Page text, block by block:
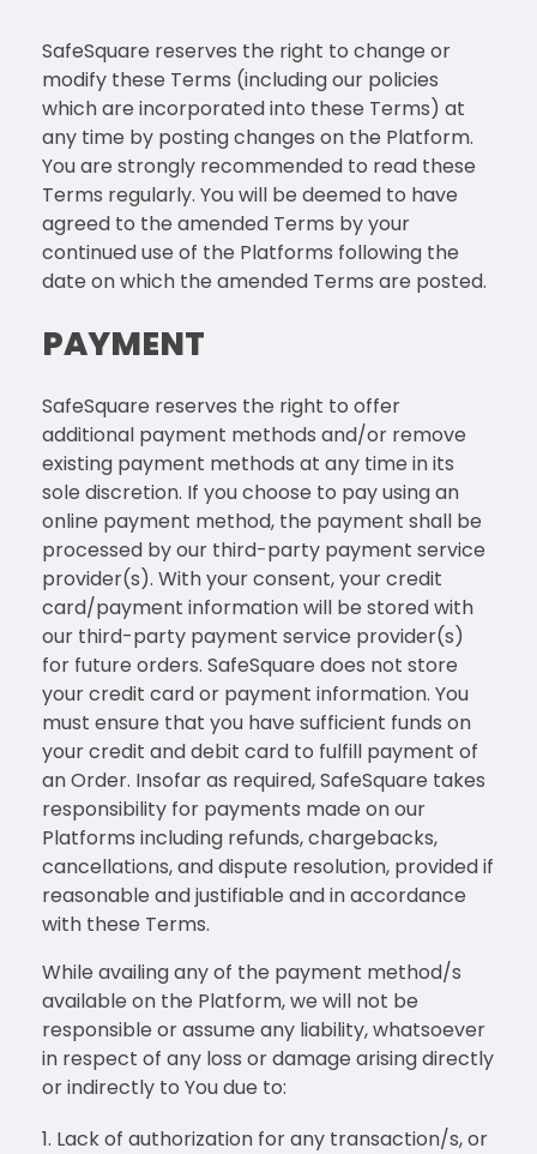
SafeSquare reserves the right to change or
modify these Terms (including our policies
which are incorporated into these Terms) at
any time by posting changes on the Platform.
You are strongly recommended to read these
Terms regularly. You will be deemed to have
agreed to the amended Terms by your
continued use of the Platforms following the
date on which the amended Terms are posted.
PAYMENT
SafeSquare reserves the right to offer
additional payment methods and/or remove
existing payment methods at any time in its
sole discretion. If you choose to pay using an
online payment method, the payment shall be
processed by our third-party payment service
provider(s). With your consent, your credit
card/payment information will be stored with
our third-party payment service provider(s)
for future orders. SafeSquare does not store
your credit card or payment information. You
must ensure that you have sufficient funds on
your credit and debit card to fulfill payment of
an Order. Insofar as required, SafeSquare takes
responsibility for payments made on our
Platforms including refunds, chargebacks,
cancellations, and dispute resolution, provided if
reasonable and justifiable and in accordance
with these Terms.
While availing any of the payment method/s
available on the Platform, we will not be
responsible or assume any liability, whatsoever
in respect of any loss or damage arising directly
or indirectly to You due to:
Lack of authorization for any transaction/s, or